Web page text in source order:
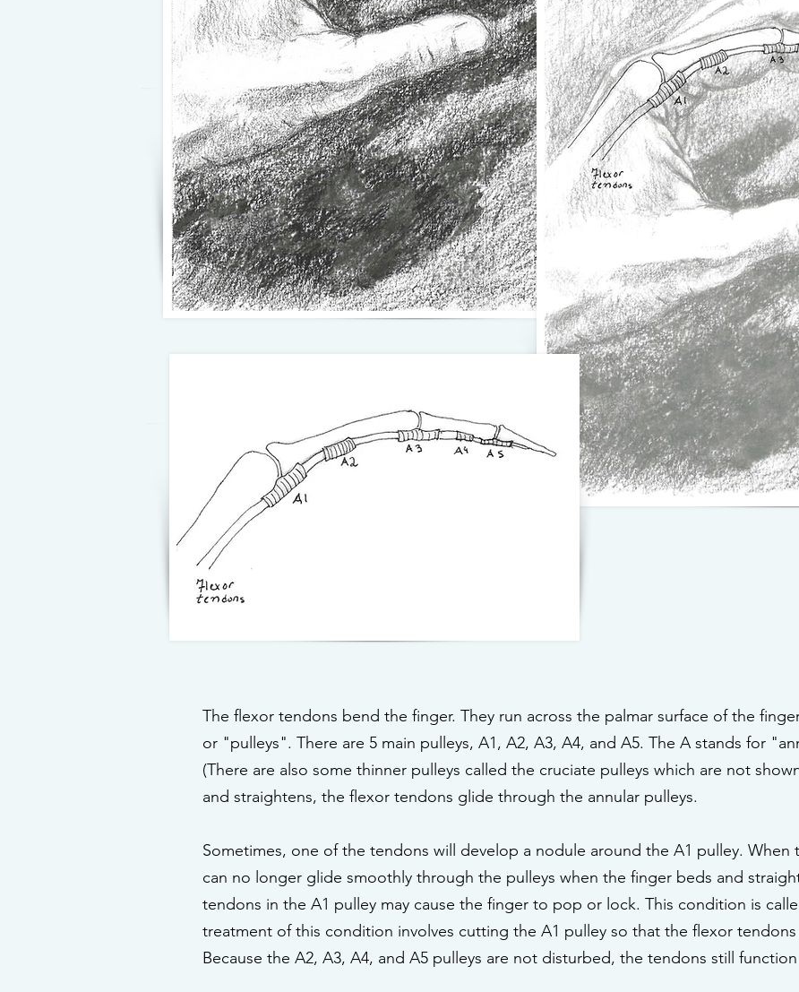
The flexor tendons bend the finger. They run across the palmar surface of the
or "pulleys". There are 5 main pulleys, A1, A2, A3, A4, and A5. The A stands for
(There are also some thinner pulleys called the cruciate pulleys which are not
and straightens, the flexor tendons glide through the annular pulleys.
Sometimes, one of the tendons will develop a nodule around the A1 pulley. When
can no longer glide smoothly through the pulleys when the finger beds and
tendons in the A1 pulley may cause the finger to pop or lock. This condition is
treatment of this condition involves cutting the A1 pulley so that the flexor
Because the A2, A3, A4, and A5 pulleys are not disturbed, the tendons still